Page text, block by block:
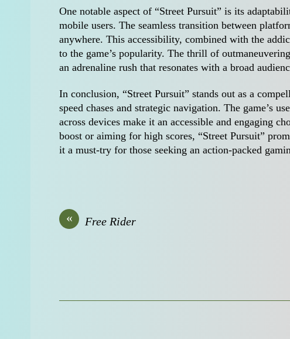
One notable aspect of “Street Pursuit” is its
mobile users. The seamless transition between
anywhere. This accessibility, combined with the
to the game’s popularity. The thrill of
an adrenaline rush that resonates with a broad
In conclusion, “Street Pursuit” stands out as a
speed chases and strategic navigation. The game’s
across devices make it an accessible and engaging
boost or aiming for high scores, “Street Pursuit”
it a must-try for those seeking an action-packed
« Free Rider